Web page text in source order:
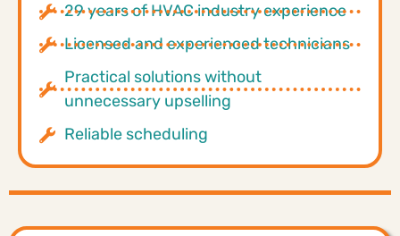
29 years of HVAC industry experience
Licensed and experienced technicians
Practical solutions without
unnecessary upselling
Reliable scheduling